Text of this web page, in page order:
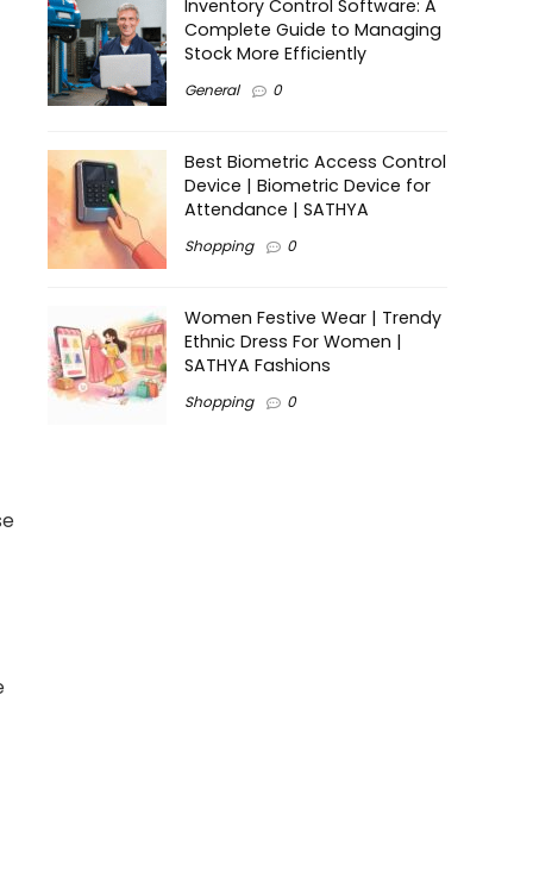
Inventory Control Software: A
Complete Guide to Managing
Stock More Efficiently
General 0
Best Biometric Access Control
Device | Biometric Device for
Attendance | SATHYA
Shopping 0
Women Festive Wear | Trendy
Ethnic Dress For Women |
SATHYA Fashions
Shopping 0